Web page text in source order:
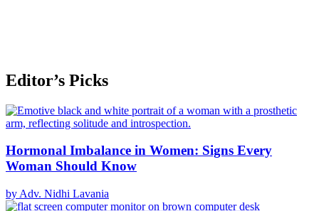
Editor’s Picks
Hormonal Imbalance in Women: Signs Every
Woman Should Know
by Adv. Nidhi Lavania